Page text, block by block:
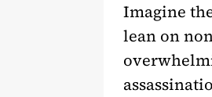
Imagine
lean on